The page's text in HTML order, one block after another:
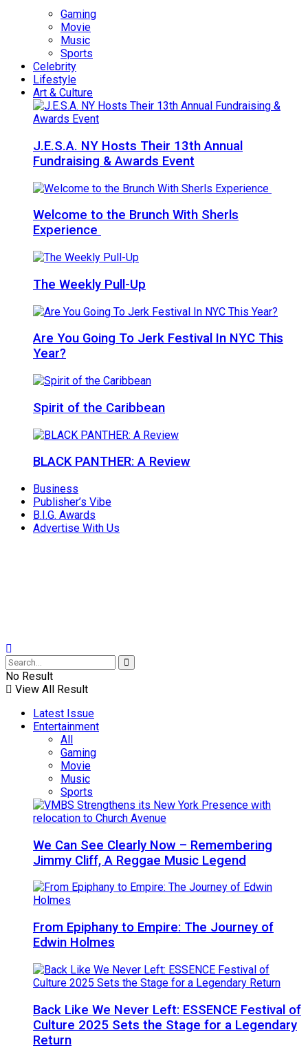
Gaming
Movie
Music
Sports
Celebrity
Lifestyle
Art & Culture
J.E.S.A. NY Hosts Their 13th Annual
Fundraising & Awards Event
Welcome to the Brunch With Sherls
Experience
The Weekly Pull-Up
Are You Going To Jerk Festival In NYC This
Year?
Spirit of the Caribbean
BLACK PANTHER: A Review
Business
Publisher’s Vibe
B.I.G. Awards
Advertise With Us
No Result
View All Result
Latest Issue
Entertainment
All
Gaming
Movie
Music
Sports
We Can See Clearly Now – Remembering
Jimmy Cliff, A Reggae Music Legend
From Epiphany to Empire: The Journey of
Edwin Holmes
Back Like We Never Left: ESSENCE Festival of
Culture 2025 Sets the Stage for a Legendary
Return